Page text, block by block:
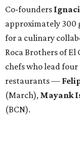
Co-founders
approximately 300
for a culinary
Roca Brothers of El
chefs who lead
restaurants —
(March), Mayank
(BCN).